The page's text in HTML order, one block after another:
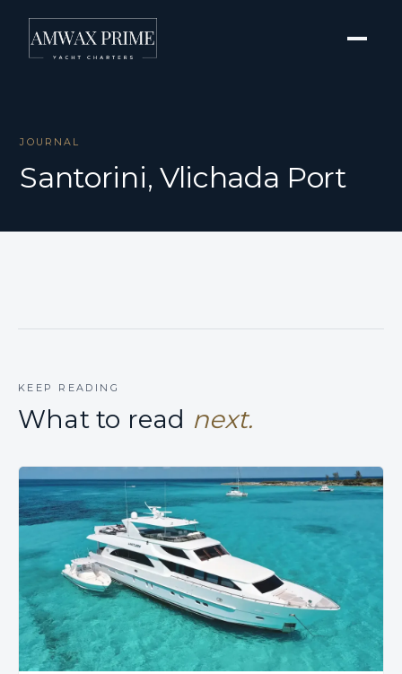
JOURNAL
Santorini, Vlichada Port
KEEP READING
What to read next.